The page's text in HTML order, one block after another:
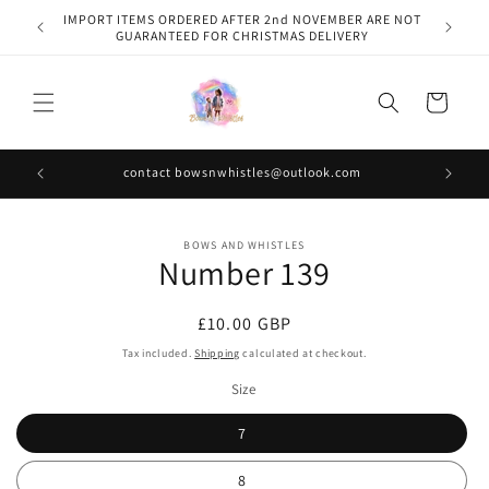
Skip to
content
IMPORT ITEMS ORDERED AFTER 2nd NOVEMBER ARE NOT
GUARANTEED FOR CHRISTMAS DELIVERY
Cart
contact bowsnwhistles@outlook.com
BOWS AND WHISTLES
Number 139
Regular
price
£10.00 GBP
Tax included.Shipping calculated at checkout.
Size
7
8